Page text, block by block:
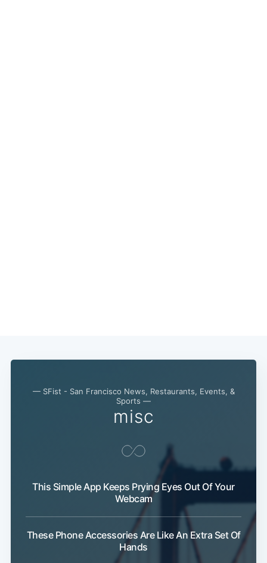
— SFist - San Francisco News, Restaurants, Events, &
Sports —
misc
This Simple App Keeps Prying Eyes Out Of Your
Webcam
These Phone Accessories Are Like An Extra Set Of
Hands
Subscribe